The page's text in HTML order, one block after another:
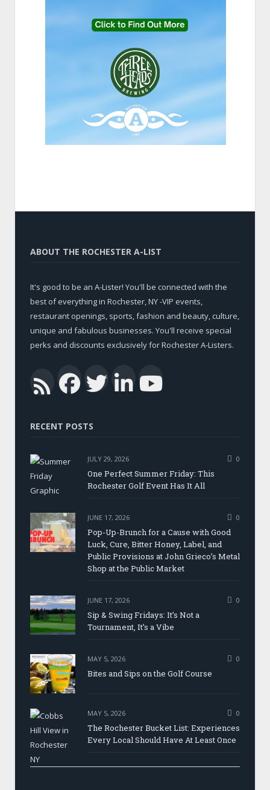
ABOUT THE ROCHESTER A-LIST
It's good to be an A-Lister! You'll be connected with the
best of everything in Rochester, NY -VIP events,
restaurant openings, sports, fashion and beauty, culture,
unique and fabulous businesses. You'll receive special
perks and discounts exclusively for Rochester A-Listers.
RSSFacebook
Twitter
LinkedIn
RECENT POSTS
JULY 29, 2026 0
One Perfect Summer Friday: This
Rochester Golf Event Has It All
JUNE 17, 2026 0
Pop-Up-Brunch for a Cause with Good
Luck, Cure, Bitter Honey, Label, and
Public Provisions at John Grieco’s Metal
Shop at the Public Market
JUNE 17, 2026 0
Sip & Swing Fridays: It’s Not a
Tournament, It’s a Vibe
MAY 5, 2026 0
Bites and Sips on the Golf Course
MAY 5, 2026 0
The Rochester Bucket List: Experiences
Every Local Should Have At Least Once